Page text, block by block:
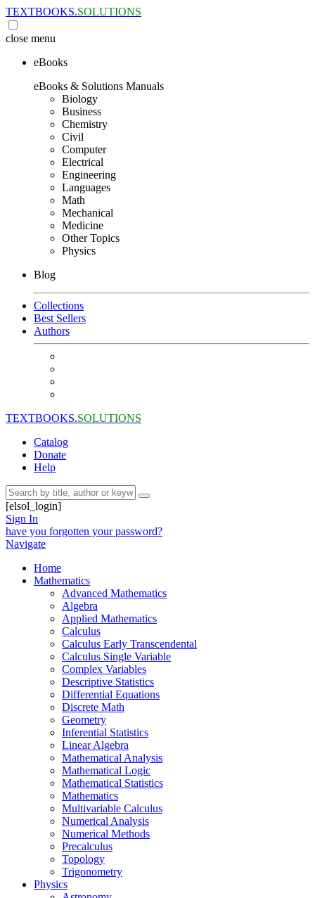
TEXTBOOKS.SOLUTIONS
close menu
eBooks
eBooks & Solutions Manuals
Biology
Business
Chemistry
Civil
Computer
Electrical
Engineering
Languages
Math
Mechanical
Medicine
Other Topics
Physics
Blog
Collections
Best Sellers
Authors
TEXTBOOKS.SOLUTIONS
Catalog
Donate
Help
[elsol_login]
Sign In
have you forgotten your password?
Navigate
Home
Mathematics
Advanced Mathematics
Algebra
Applied Mathematics
Calculus
Calculus Early Transcendental
Calculus Single Variable
Complex Variables
Descriptive Statistics
Differential Equations
Discrete Math
Geometry
Inferential Statistics
Linear Algebra
Mathematical Analysis
Mathematical Logic
Mathematical Statistics
Mathematics
Multivariable Calculus
Numerical Analysis
Numerical Methods
Precalculus
Topology
Trigonometry
Physics